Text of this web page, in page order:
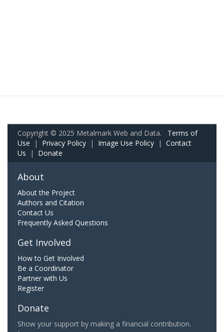
Copyright © 2025 Metalmark Web and Data. Terms of
Use | Privacy Policy | Image Use Policy | Contact
Us | Donate
About
About the Project
Authors and Citation
Contact Us
Frequently Asked Questions
Get Involved
How to Get Involved
Be a Coordinator
Partner with Us
Register
Donate
Show your support by making a financial contribution.